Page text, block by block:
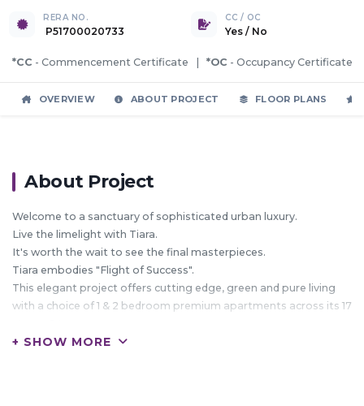
RERA NO.
P51700020733
CC / OC
Yes / No
*CC - Commencement Certificate | *OC - Occupancy Certificate
OVERVIEW ABOUT PROJECT FLOOR PLANS
About Project
Welcome to a sanctuary of sophisticated urban luxury.
Live the limelight with Tiara.
It's worth the wait to see the final masterpieces.
Tiara embodies "Flight of Success".
This elegant project offers cutting edge, green and pure living
with a choice of 1 & 2 bedroom premium apartments across its 17
Here with the rising sun, rise the ray of hope which will nurture
+ SHOW MORE